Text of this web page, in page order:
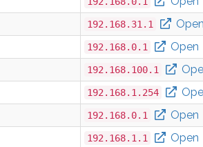
192.168.31.1 Open
192.168.0.1 Open
192.168.100.1
192.168.1.254
192.168.0.1 Open
192.168.1.1 Open